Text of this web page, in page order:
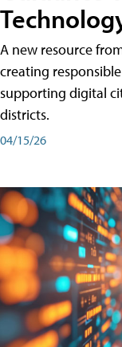
A new resource
creating
supporting digital
districts.
04/15/26